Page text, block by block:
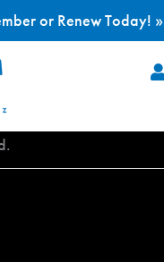
or Renew Today! »